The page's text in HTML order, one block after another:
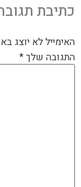
כתיבת
האימייל לא יוצג
התגובה שלך*